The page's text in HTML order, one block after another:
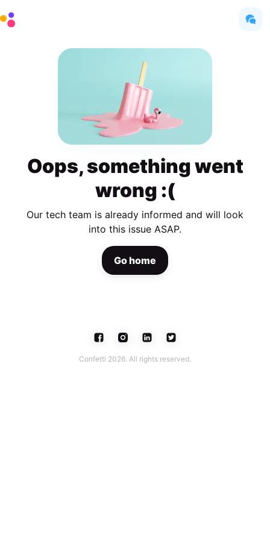
Oops, something went
wrong :(
Our tech team is already informed and will look
into this issue ASAP.
Go home
Confetti 2026. All rights reserved.